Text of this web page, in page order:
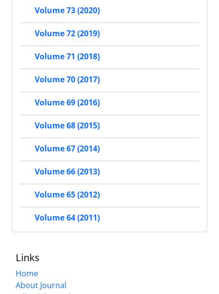
Volume 73 (2020)
Volume 72 (2019)
Volume 71 (2018)
Volume 70 (2017)
Volume 69 (2016)
Volume 68 (2015)
Volume 67 (2014)
Volume 66 (2013)
Volume 65 (2012)
Volume 64 (2011)
Links
Home
About Journal